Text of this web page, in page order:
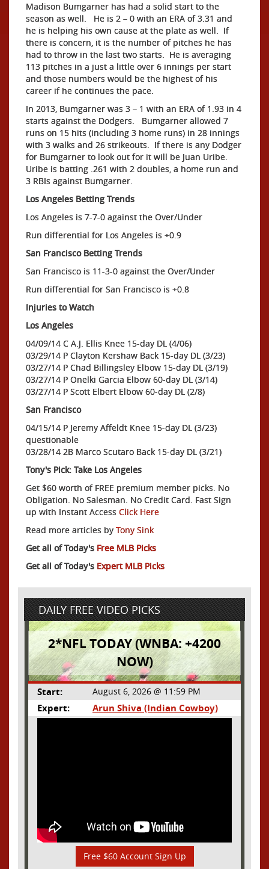
Madison Bumgarner has had a solid start to the
season as well. He is 2 – 0 with an ERA of 3.31 and
he is helping his own cause at the plate as well. If
there is concern, it is the number of pitches he has
had to throw in the last two starts. He is averaging
113 pitches in a just a little over 6 innings per start
and those numbers would be the highest of his
career if he continues the pace.
In 2013, Bumgarner was 3 – 1 with an ERA of 1.93 in 4
starts against the Dodgers. Bumgarner allowed 7
runs on 15 hits (including 3 home runs) in 28 innings
with 3 walks and 26 strikeouts. If there is any Dodger
for Bumgarner to look out for it will be Juan Uribe.
Uribe is batting .261 with 2 doubles, a home run and
3 RBIs against Bumgarner.
Los Angeles Betting Trends
Los Angeles is 7-7-0 against the Over/Under
Run differential for Los Angeles is +0.9
San Francisco Betting Trends
San Francisco is 11-3-0 against the Over/Under
Run differential for San Francisco is +0.8
Injuries to Watch
Los Angeles
04/09/14 C A.J. Ellis Knee 15-day DL (4/06)
03/29/14 P Clayton Kershaw Back 15-day DL (3/23)
03/27/14 P Chad Billingsley Elbow 15-day DL (3/19)
03/27/14 P Onelki Garcia Elbow 60-day DL (3/14)
03/27/14 P Scott Elbert Elbow 60-day DL (2/8)
San Francisco
04/15/14 P Jeremy Affeldt Knee 15-day DL (3/23)
questionable
03/28/14 2B Marco Scutaro Back 15-day DL (3/21)
Tony's Pick: Take Los Angeles
Get $60 worth of FREE premium member picks. No
Obligation. No Salesman. No Credit Card. Fast Sign
up with Instant Access Click Here
Read more articles by Tony Sink
Get all of Today's Free MLB Picks
Get all of Today's Expert MLB Picks
DAILY FREE VIDEO PICKS
2*NFL TODAY (WNBA: +4200
NOW)
Start: August 6, 2026 @ 11:59 PM
Expert: Arun Shiva (Indian Cowboy)
Free $60 Account Sign Up